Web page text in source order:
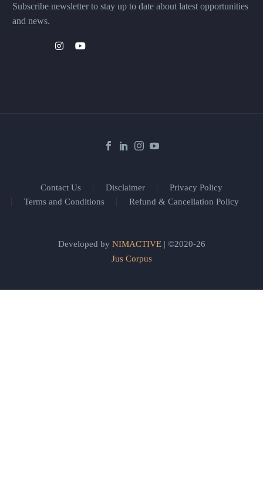
Subscribe newsletter to stay up to date about latest opportunities
and news.
Contact Us Disclaimer
Privacy Policy
Terms and Conditions
Refund & Cancellation Policy
Developed by NIMACTIVE| ©2020-26
Jus Corpus